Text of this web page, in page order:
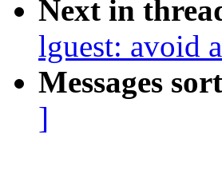
Next in
lguest: avoid
Messages
]